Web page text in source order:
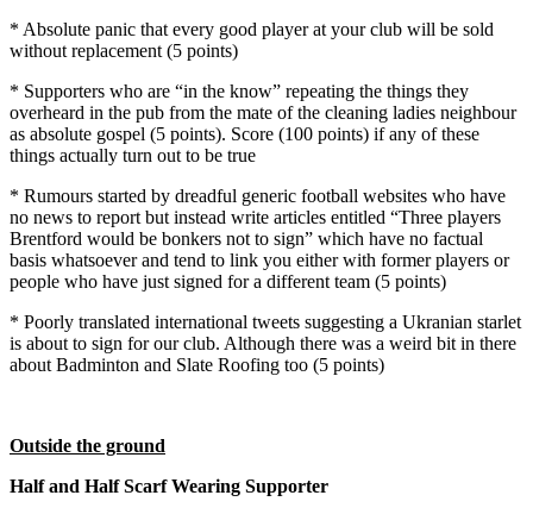
* Absolute panic that every good player at your club will be sold
without replacement (5 points)
* Supporters who are “in the know” repeating the things they
overheard in the pub from the mate of the cleaning ladies neighbour
as absolute gospel (5 points). Score (100 points) if any of these
things actually turn out to be true
* Rumours started by dreadful generic football websites who have
no news to report but instead write articles entitled “Three players
Brentford would be bonkers not to sign” which have no factual
basis whatsoever and tend to link you either with former players or
people who have just signed for a different team (5 points)
* Poorly translated international tweets suggesting a Ukranian starlet
is about to sign for our club. Although there was a weird bit in there
about Badminton and Slate Roofing too (5 points)
Outside the ground
Half and Half Scarf Wearing Supporter